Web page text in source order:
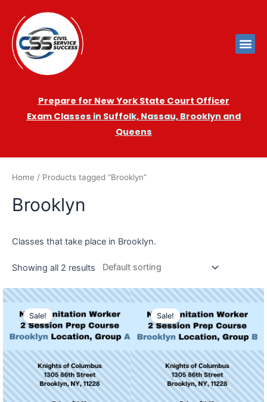
Prepare for New York State Court Officer
Exam Classes in Suffolk, Nassau, Brooklyn and
Queens
Home / Products tagged “Brooklyn”
Brooklyn
Classes that take place in Brooklyn.
Showing all 2 results
Sale! Sale!